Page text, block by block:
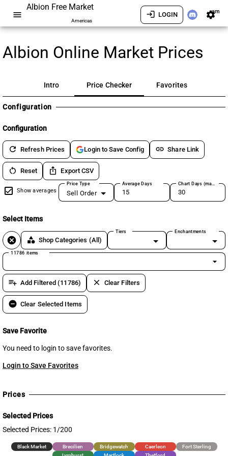
menu
Albion Free Market
Americas
login LOGIN settingsam
Albion Online Market Prices
Intro Price Checker Favorites
Configuration
Configuration
refresh Refresh Prices Login to Save Config link Share Link
restart_alt Reset ios_share Export CSV
Show averages
Price Type
Sell Order
Average Days Chart Days (max 180)
Select Items
cancel category Shop Categories (All)
Tiers Enchantments
11786 items
arrow_drop_down
playlist_add Add Filtered (11786) clear Clear Filters
remove_circle Clear Selected Items
Save Favorite
You need to login to save favorites.
Login to Save Favorites
Prices
Selected Prices
Selected Prices: 1/200
Black Market Brecilien Bridgewatch Caerleon
Fort Sterling